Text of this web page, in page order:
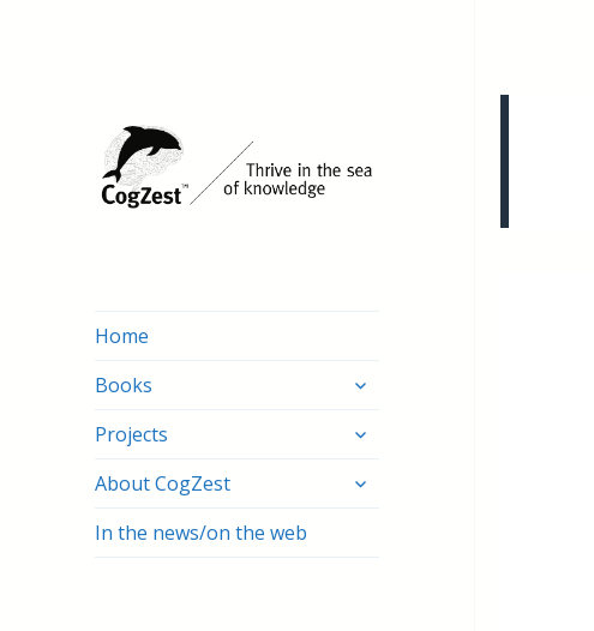
Home
Books
expand
menu
Projects
expand
menu
About CogZest
expand
In the news/on the web